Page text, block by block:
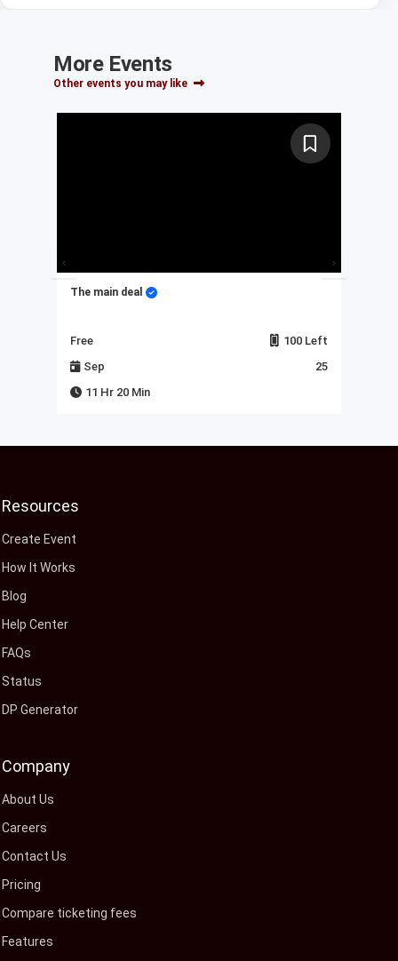
More Events
Other events you may like
The main deal
Free
100 Left
Sep
25
11 Hr 20 Min
Resources
Create Event
How It Works
Blog
Help Center
FAQs
Status
DP Generator
Company
About Us
Careers
Contact Us
Pricing
Compare ticketing fees
Features